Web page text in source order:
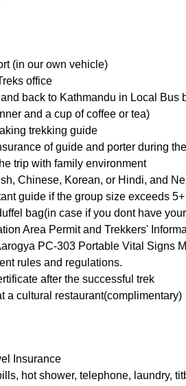
(in our own vehicle)
office
back to Kathmandu in Local Bus
and a cup of coffee or tea)
trekking guide
of guide and porter during
trip with family environment
Chinese, Korean, or Hindi, and
guide if the group size exceeds
bag(in case if you dont have
Area Permit and Trekkers'
PC-303 Portable Vital Signs
rules and regulations.
after the successful trek
a cultural restaurant(complimentary)
Insurance
hot shower, telephone, laundry,